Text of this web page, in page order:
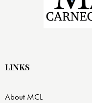
LINKS
About MCL